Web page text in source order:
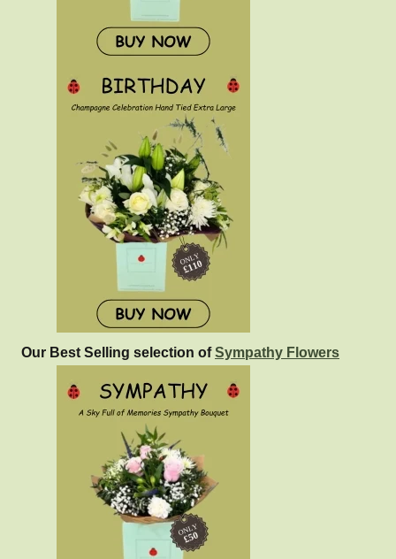
Our Best Selling selection ofSympathy Flowers